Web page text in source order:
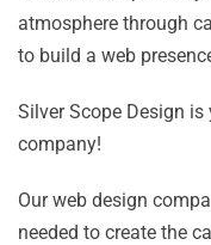
atmosphere through
to build a web
Silver Scope Design
company!
Our web design
needed to create the